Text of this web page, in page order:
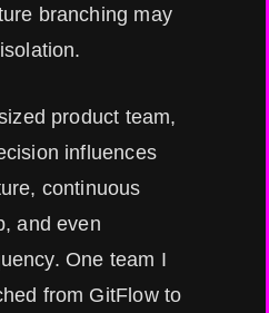
branching may
product team,
influences
continuous
and even
One team I
from GitFlow to